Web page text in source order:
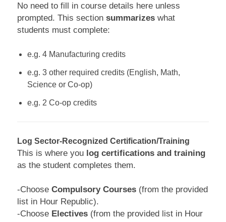
No need to fill in course details here unless
prompted. This sectionsummarizes what
students must complete:
e.g. 4 Manufacturing credits
e.g. 3 other required credits (English, Math,
Science or Co-op)
e.g. 2 Co-op credits
Log Sector-Recognized Certification/Training
This is where you log certifications and training
as the student completes them.
-Choose Compulsory Courses (from the provided
list in Hour Republic).
-Choose Electives (from the provided list in Hour